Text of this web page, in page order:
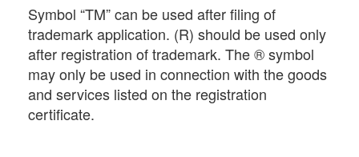
Symbol “TM” can be used after filing of
trademark application. (R) should be used only
after registration of trademark. The ® symbol
may only be used in connection with the goods
and services listed on the registration
certificate.